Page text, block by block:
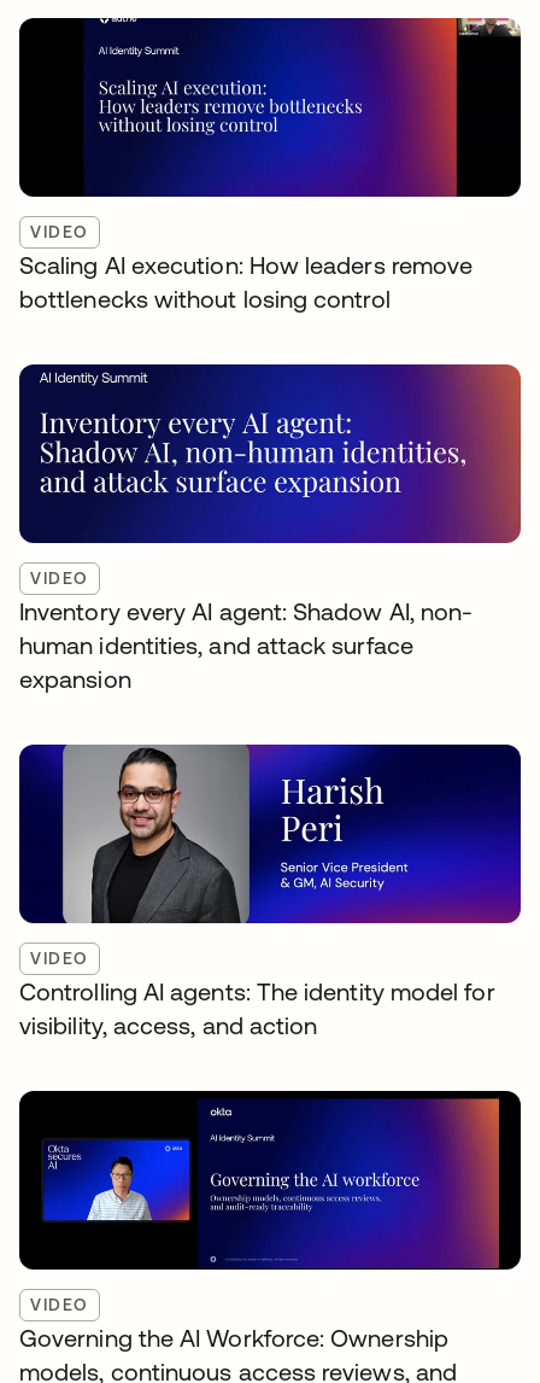
VIDEO
Scaling AI execution: How leaders remove
bottlenecks without losing control
VIDEO
Inventory every AI agent: Shadow AI, non-
human identities, and attack surface
expansion
VIDEO
Controlling AI agents: The identity model for
visibility, access, and action
VIDEO
Governing the AI Workforce: Ownership
models, continuous access reviews, and